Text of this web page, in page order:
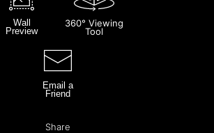
Wall
Preview
360° Viewing
Tool
Email a
Friend
Share